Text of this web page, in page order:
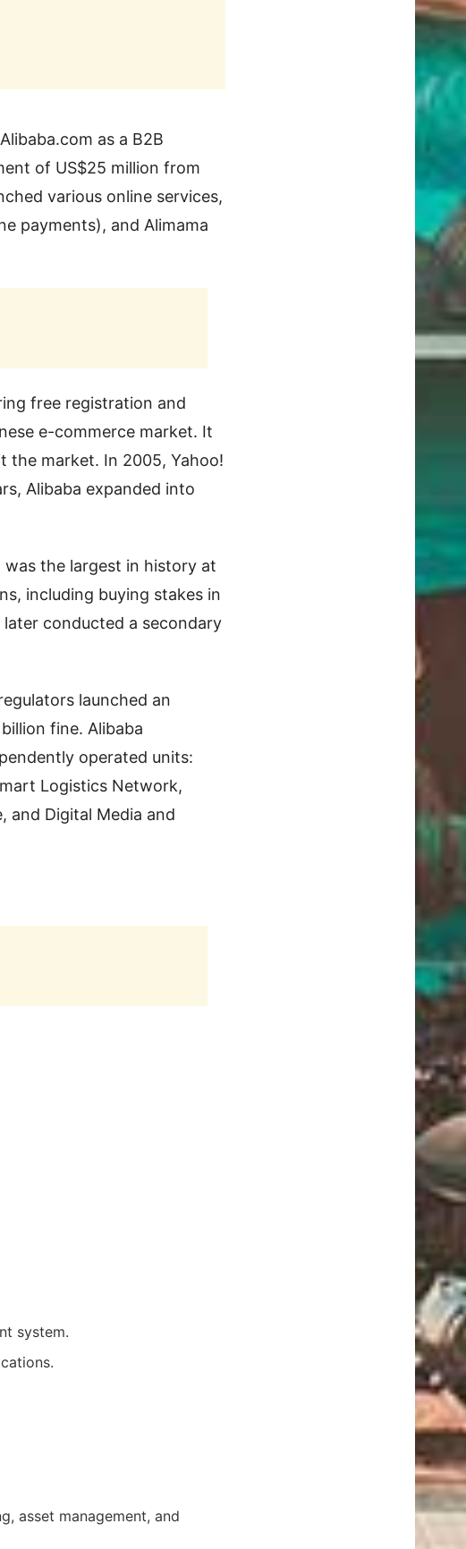
as a B2B
of US$25 million from
various online services,
payments), and Alimama
free registration and
e-commerce market. It
the market. In 2005, Yahoo!
Alibaba expanded into
was the largest in history at
including buying stakes in
later conducted a secondary
launched an
fine. Alibaba
operated units:
Logistics Network,
and Digital Media and
system.
asset management, and